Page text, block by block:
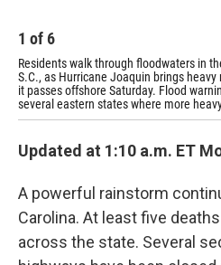
1 of6
Residents walk through floodwaters in
S.C., as Hurricane Joaquin brings
it passes offshore Saturday. Flood
several eastern states where more
Updated at 1:10 a.m. ET
A powerful rainstorm
Carolina. At least five
across the state. Several